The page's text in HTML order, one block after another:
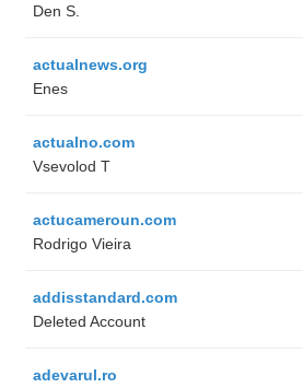
Den S.
actualnews.org
Enes
actualno.com
‏Vsevolod T
actucameroun.com
Rodrigo Vieira
addisstandard.com
Deleted Account
adevarul.ro